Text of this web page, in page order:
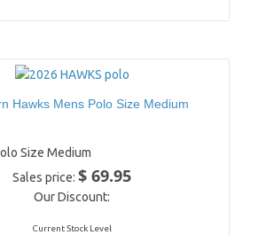
Hawks Mens Polo Size Medium
Size Medium
Sales price:$ 69.95
Our Discount:
Current Stock Level